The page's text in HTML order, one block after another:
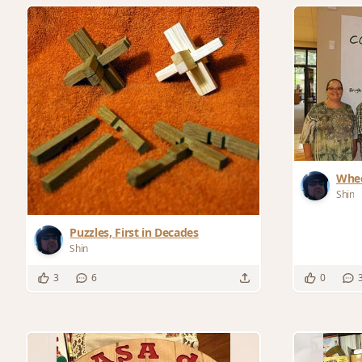
Puzzles, First in Decades
Shin
3 6
and
Shin
0 3